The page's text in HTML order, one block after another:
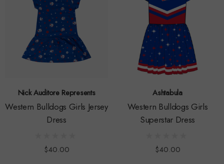
Nick Auditore Represents
Western Bulldogs Girls Jersey
Dress
$40.00
Ashtabula
Western Bulldogs Girls
Superstar Dress
$40.00